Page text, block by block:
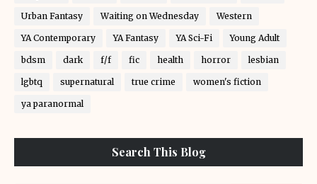
Urban Fantasy Waiting on Wednesday Western
YA Contemporary YA Fantasy YA Sci-Fi Young Adult
bdsm dark f/f fic health horror lesbian
lgbtq supernatural true crime women's fiction
ya paranormal
Search This Blog